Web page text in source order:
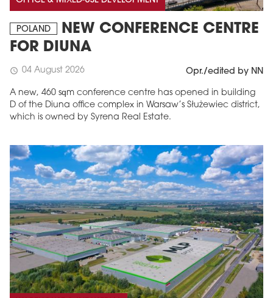
POLAND
NEW CONFERENCE CENTRE
FOR DIUNA
schedule 04 August 2026 Opr./edited by NN
A new, 460 sqm conference centre has opened in building
D of the Diuna office complex in Warsaw’s Służewiec district,
which is owned by Syrena Real Estate.